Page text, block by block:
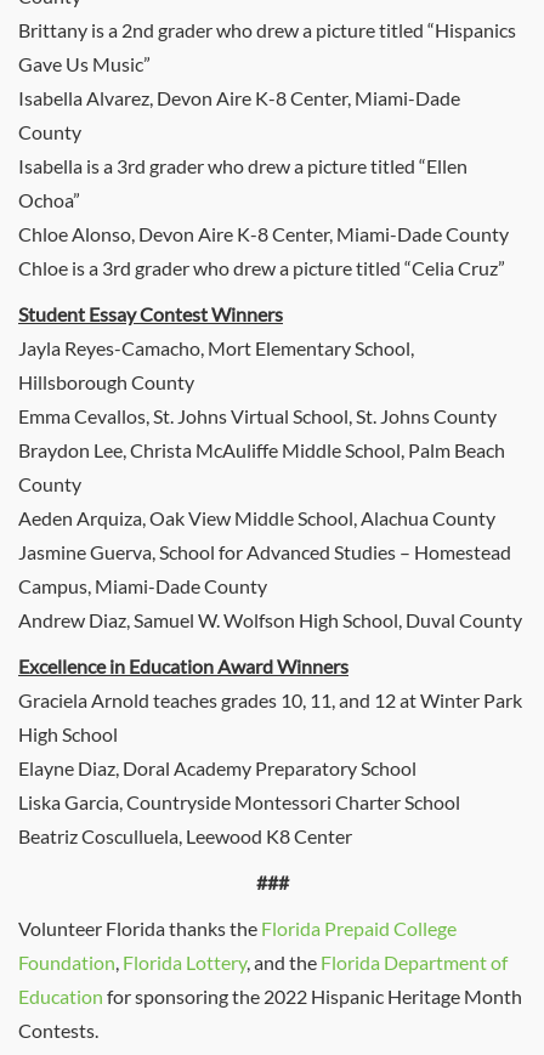
Brittany is a 2nd grader who drew a picture titled “Hispanics
Gave Us Music”
Isabella Alvarez, Devon Aire K-8 Center, Miami-Dade
County
Isabella is a 3rd grader who drew a picture titled “Ellen
Ochoa”
Chloe Alonso, Devon Aire K-8 Center, Miami-Dade County
Chloe is a 3rd grader who drew a picture titled “Celia Cruz”
Student Essay Contest Winners
Jayla Reyes-Camacho, Mort Elementary School,
Hillsborough County
Emma Cevallos, St. Johns Virtual School, St. Johns County
Braydon Lee, Christa McAuliffe Middle School, Palm Beach
County
Aeden Arquiza, Oak View Middle School, Alachua County
Jasmine Guerva, School for Advanced Studies – Homestead
Campus, Miami-Dade County
Andrew Diaz, Samuel W. Wolfson High School, Duval County
Excellence in Education Award Winners
Graciela Arnold teaches grades 10, 11, and 12 at Winter Park
High School
Elayne Diaz, Doral Academy Preparatory School
Liska Garcia, Countryside Montessori Charter School
Beatriz Cosculluela, Leewood K8 Center
###
Volunteer Florida thanks the Florida Prepaid College
Foundation, Florida Lottery, and the Florida Department of
Education for sponsoring the 2022 Hispanic Heritage Month
Contests.